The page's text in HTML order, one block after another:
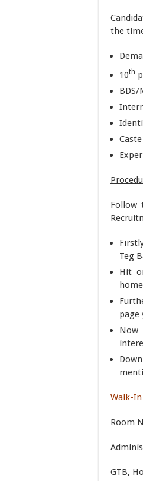
the
10th
Follow
Teg
Hit
page
Now
Walk-In
Room
GTB,